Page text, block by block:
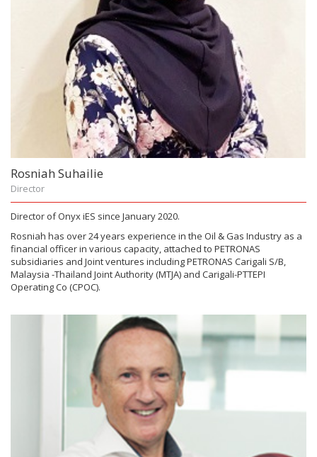
Rosniah Suhailie
Director
Director of Onyx iES since January 2020.
Rosniah has over 24 years experience in the Oil & Gas Industry as a
financial officer in various capacity, attached to PETRONAS
subsidiaries and Joint ventures including PETRONAS Carigali S/B,
Malaysia -Thailand Joint Authority (MTJA) and Carigali-PTTEPI
Operating Co (CPOC).